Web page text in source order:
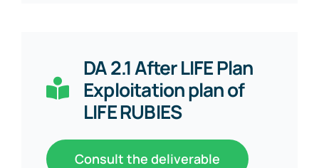
DA 2.1 After LIFE Plan
Exploitation plan of
LIFE RUBIES
Consult the deliverable